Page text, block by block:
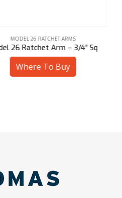
MODEL 26 RATCHET ARMS
Model 26 Ratchet Arm – 7/8″ Sq
Where To Buy